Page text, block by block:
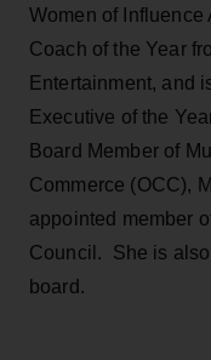
Women of Influence
Coach of the Year
Entertainment, and
Executive of the
Board Member of
Commerce (OCC),
appointed member
Council. She is
board.